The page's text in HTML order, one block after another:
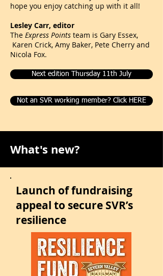
hope you enjoy catching up with it all!
Lesley Carr, editor
The Express Points team is Gary Essex,
Karen Crick, Amy Baker, Pete Cherry and
Nicola Fox.
Next edition Thursday 11th July
Not an SVR working member? Click HERE
What's new?
Launch of fundraising
appeal to secure SVR’s
resilience